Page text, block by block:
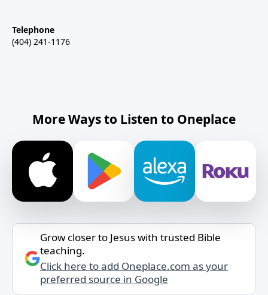
Telephone
(404) 241-1176
More Ways to Listen to Oneplace
Grow closer to Jesus with trusted Bible
teaching.
Click here to add Oneplace.com as your
preferred source in Google